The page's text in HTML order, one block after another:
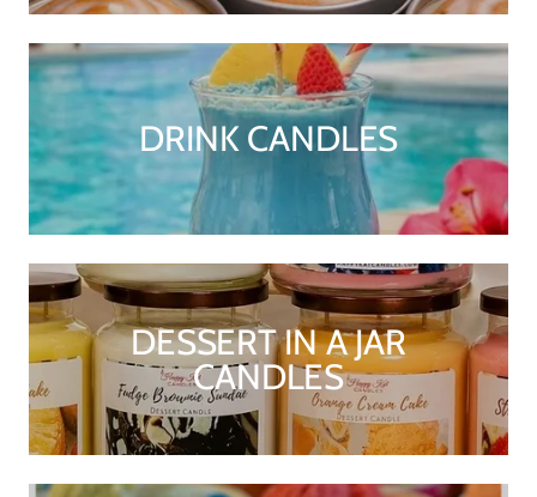
DRINK CANDLES
DESSERT IN A JAR
CANDLES